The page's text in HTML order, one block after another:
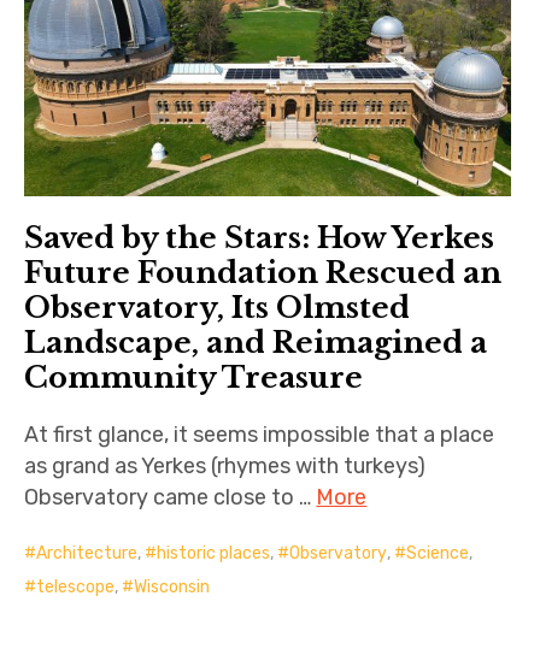
Saved by the Stars: How Yerkes
Future Foundation Rescued an
Observatory, Its Olmsted
Landscape, and Reimagined a
Community Treasure
At first glance, it seems impossible that a place
as grand as Yerkes (rhymes with turkeys)
Observatory came close to … More
Architecture, historic places, Observatory, Science,
telescope, Wisconsin